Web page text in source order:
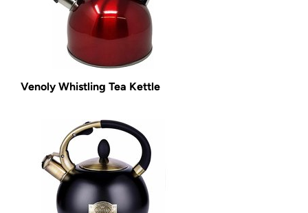
Venoly Whistling Tea Kettle